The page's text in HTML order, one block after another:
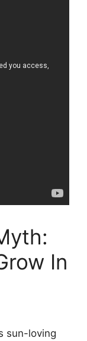
In
sun-loving